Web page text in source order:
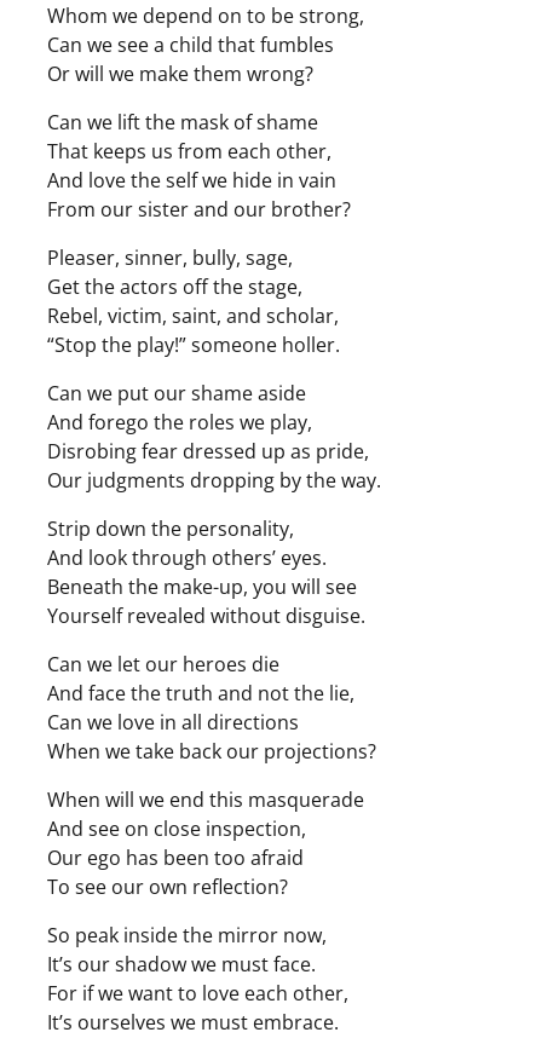
Whom we depend on to be strong,
Can we see a child that fumbles
Or will we make them wrong?
Can we lift the mask of shame
That keeps us from each other,
And love the self we hide in vain
From our sister and our brother?
Pleaser, sinner, bully, sage,
Get the actors off the stage,
Rebel, victim, saint, and scholar,
“Stop the play!” someone holler.
Can we put our shame aside
And forego the roles we play,
Disrobing fear dressed up as pride,
Our judgments dropping by the way.
Strip down the personality,
And look through others’ eyes.
Beneath the make-up, you will see
Yourself revealed without disguise.
Can we let our heroes die
And face the truth and not the lie,
Can we love in all directions
When we take back our projections?
When will we end this masquerade
And see on close inspection,
Our ego has been too afraid
To see our own reflection?
So peak inside the mirror now,
It’s our shadow we must face.
For if we want to love each other,
It’s ourselves we must embrace.